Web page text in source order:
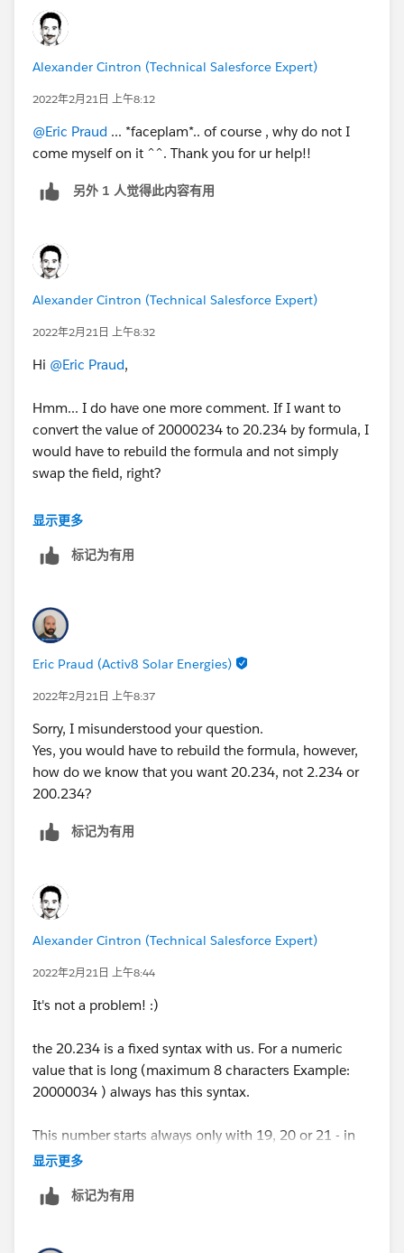
Alexander Cintron (Technical Salesforce Expert)
2022年2月21日 上午8:12
@Eric Praud ... *faceplam*.. of course , why do not I
come myself on it ^^. Thank you for ur help!!
另外 1 人觉得此内容有用
Alexander Cintron (Technical Salesforce Expert)
2022年2月21日 上午8:32
Hi @Eric Praud,
Hmm... I do have one more comment. If I want to
convert the value of 20000234 to 20.234 by formula, I
would have to rebuild the formula and not simply
swap the field, right?
Or am I confusing something?
显示更多
标记为有用
Eric Praud (Activ8 Solar Energies)
2022年2月21日 上午8:37
Sorry, I misunderstood your question.
Yes, you would have to rebuild the formula, however,
how do we know that you want 20.234, not 2.234 or
200.234?
标记为有用
Alexander Cintron (Technical Salesforce Expert)
2022年2月21日 上午8:44
It's not a problem! :)
the 20.234 is a fixed syntax with us. For a numeric
value that is long (maximum 8 characters Example:
20000034 ) always has this syntax.
This number starts always only with 19, 20 or 21 - in
between are depending on the number 3-4 zeros and
digit/three-digit.
显示更多
标记为有用